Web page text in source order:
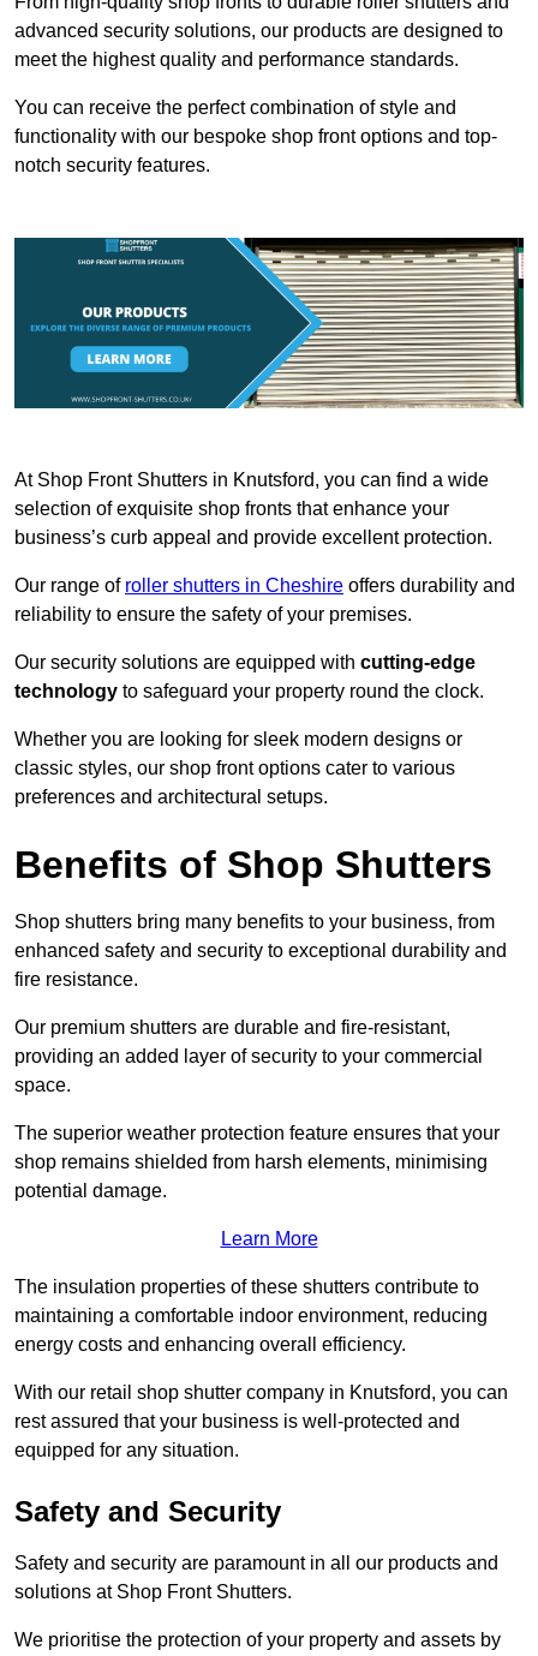
advanced security solutions, our products are designed to
meet the highest quality and performance standards.
You can receive the perfect combination of style and
functionality with our bespoke shop front options and top-
notch security features.
At Shop Front Shutters in Knutsford, you can find a wide
selection of exquisite shop fronts that enhance your
business’s curb appeal and provide excellent protection.
Our range of roller shutters in Cheshire offers durability and
reliability to ensure the safety of your premises.
Our security solutions are equipped with cutting-edge
technology to safeguard your property round the clock.
Whether you are looking for sleek modern designs or
classic styles, our shop front options cater to various
preferences and architectural setups.
Benefits of Shop Shutters
Shop shutters bring many benefits to your business, from
enhanced safety and security to exceptional durability and
fire resistance.
Our premium shutters are durable and fire-resistant,
providing an added layer of security to your commercial
space.
The superior weather protection feature ensures that your
shop remains shielded from harsh elements, minimising
potential damage.
Learn More
The insulation properties of these shutters contribute to
maintaining a comfortable indoor environment, reducing
energy costs and enhancing overall efficiency.
With our retail shop shutter company in Knutsford, you can
rest assured that your business is well-protected and
equipped for any situation.
Safety and Security
Safety and security are paramount in all our products and
solutions at Shop Front Shutters.
We prioritise the protection of your property and assets by